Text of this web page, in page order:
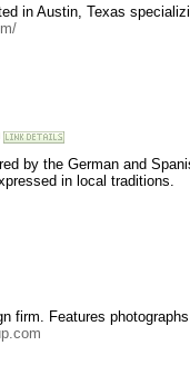
in Austin, Texas
by the German and
in local traditions.
firm. Features